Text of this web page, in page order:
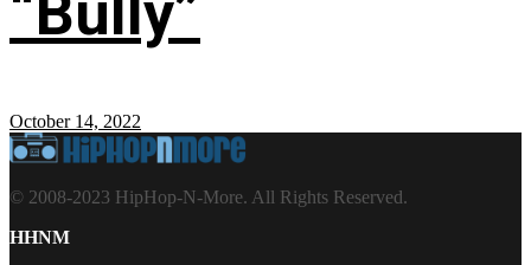
October 14, 2022
© 2008-2023 HipHop-N-More. All Rights Reserved.
HHNM